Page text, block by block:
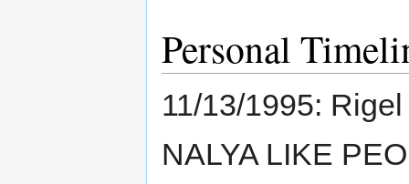
Personal
11/13/1995:
NALYA LIKE